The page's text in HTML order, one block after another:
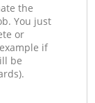
the
You just
or
if
be